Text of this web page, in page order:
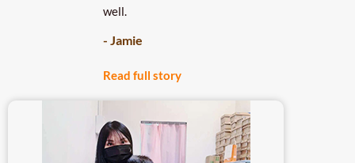
well.
- Jamie
Read full story